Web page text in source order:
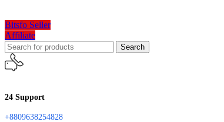
Bitsfo Seller
Affiliate
Search
24 Support
+8809638254828